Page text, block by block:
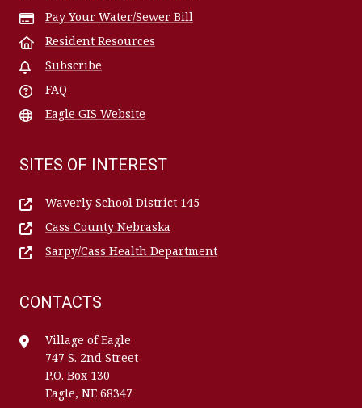
Pay Your Water/Sewer Bill
Resident Resources
Subscribe
FAQ
Eagle GIS Website
SITES OF INTEREST
Waverly School District 145
Cass County Nebraska
Sarpy/Cass Health Department
CONTACTS
Village of Eagle
747 S. 2nd Street
P.O. Box 130
Eagle, NE 68347